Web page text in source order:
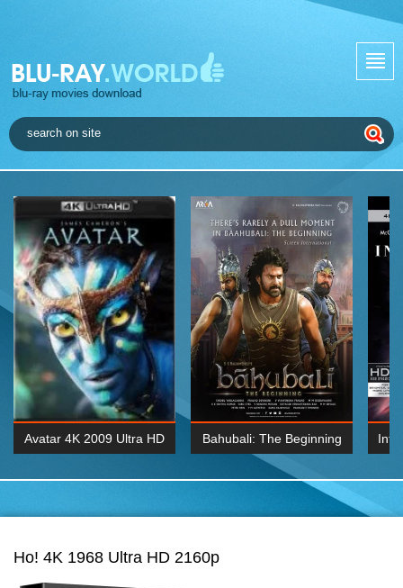
Avatar 4K 2009 Ultra HD Bahubali: The Beginning
2015 Hindi 1080p
Ho! 4K 1968 Ultra HD 2160p